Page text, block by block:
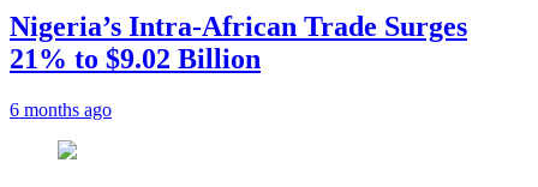
Nigeria’s Intra-African Trade Surges
21% to $9.02 Billion
6 months ago